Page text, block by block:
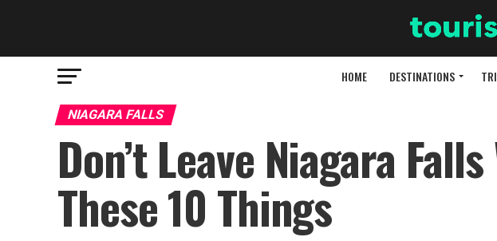
HOME DESTINATIONS
NIAGARA FALLS
Don’t Leave Niagara
These 10 Things